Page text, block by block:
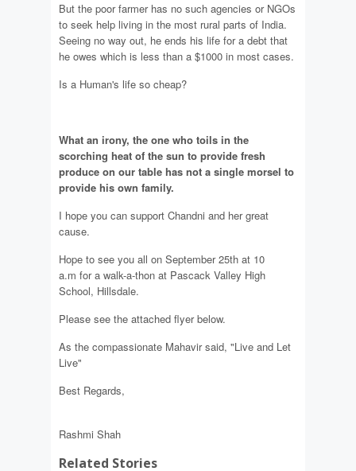
But the poor farmer has no such agencies or NGOs
to seek help living in the most rural parts of India.
Seeing no way out, he ends his life for a debt that
he owes which is less than a $1000 in most cases.
Is a Human's life so cheap?
What an irony, the one who toils in the
scorching heat of the sun to provide fresh
produce on our table has not a single morsel to
provide his own family.
I hope you can support Chandni and her great
cause.
Hope to see you all on September 25th at 10
a.m for a walk-a-thon at Pascack Valley High
School, Hillsdale.
Please see the attached flyer below.
As the compassionate Mahavir said, "Live and Let
Live"
Best Regards,
Rashmi Shah
Related Stories